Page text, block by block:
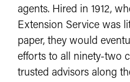
agents. Hired in 1912,
Extension Service was
paper, they would
efforts to all ninety-two
trusted advisors along